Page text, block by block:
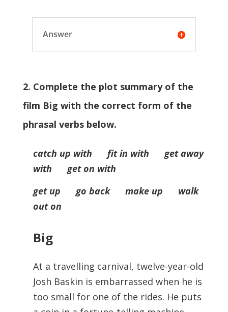
Answer
2. Complete the plot summary of the
film Big with the correct form of the
phrasal verbs below.
catch up with fit in with get away
with get on with
get up go back make up walk
out on
Big
At a travelling carnival, twelve-year-old
Josh Baskin is embarrassed when he is
too small for one of the rides. He puts